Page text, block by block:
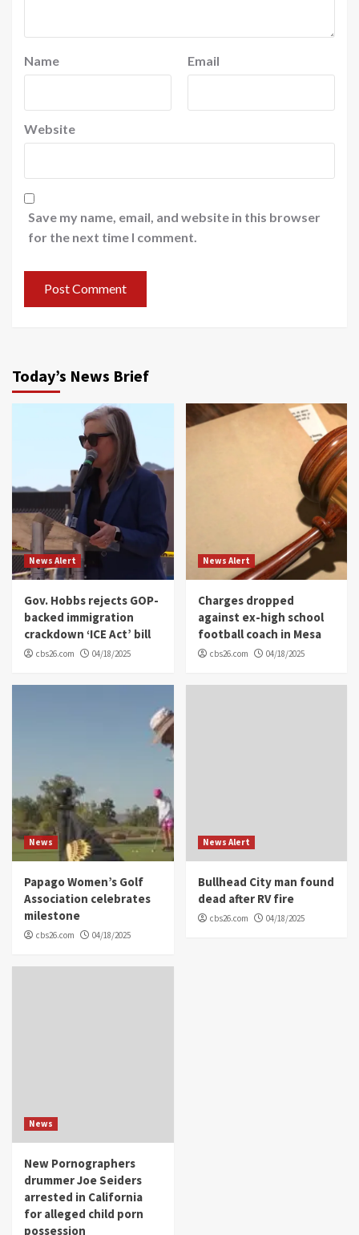
Name Email
Website
Save my name, email, and website in this browser
for the next time I comment.
Today’s News Brief
News Alert
Gov. Hobbs rejects GOP-
backed immigration
crackdown ‘ICE Act’ bill
cbs26.com 04/18/2025
News Alert
Charges dropped
against ex-high school
football coach in Mesa
cbs26.com 04/18/2025
News
Papago Women’s Golf
Association celebrates
milestone
cbs26.com 04/18/2025
News Alert
Bullhead City man found
dead after RV fire
cbs26.com 04/18/2025
News
New Pornographers
drummer Joe Seiders
arrested in California
for alleged child porn
possession